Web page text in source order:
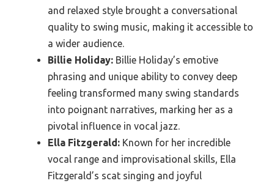
and relaxed style brought a conversational
quality to swing music, making it accessible to
a wider audience.
Billie Holiday: Billie Holiday’s emotive
phrasing and unique ability to convey deep
feeling transformed many swing standards
into poignant narratives, marking her as a
pivotal influence in vocal jazz.
Ella Fitzgerald: Known for her incredible
vocal range and improvisational skills, Ella
Fitzgerald’s scat singing and joyful